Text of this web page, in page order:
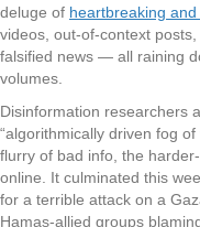
deluge of heartbreaking
videos, out-of-context posts,
falsified news — all raining
volumes.
Disinformation researchers
“algorithmically driven fog
flurry of bad info, the
online. It culminated this
for a terrible attack on a
Hamas-allied groups